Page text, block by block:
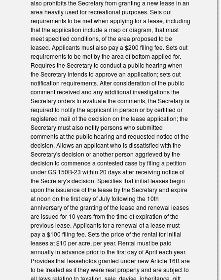
also prohibits the Secretary from granting a new lease in an
area heavily used for recreational purposes. Sets out
requirements to be met when applying for a lease, including
that the application include a map or diagram, that must
meet specified conditions, of the area proposed to be
leased. Applicants must also pay a $200 filing fee. Sets out
requirements to be met by the area of bottom applied for.
Requires the Secretary to conduct a public hearing when
the Secretary intends to approve an application; sets out
notification requirements. After consideration of the public
comment received and any additional investigations the
Secretary orders to evaluate the comments, the Secretary is
required to notify the applicant in person or by certified or
registered mail of the decision on the lease application; the
Secretary must also notify persons who submitted
comments at the public hearing and requested notice of the
decision. Allows an applicant who is dissatisfied with the
Secretary's decision or another person aggrieved by the
decision to commence a contested case by filing a petition
under GS 150B‑23 within 20 days after receiving notice of
the Secretary's decision. Specifies that initial leases begin
upon the issuance of the lease by the Secretary and expire
at noon on the first day of July following the 10th
anniversary of the granting of the lease and renewal leases
are issued for 10 years from the time of expiration of the
previous lease. Applicants for a renewal of a lease must
pay a $100 filing fee. Sets the price of the rental for initial
leases at $10 per acre, per year. Rental must be paid
annually in advance prior to the first day of April each year.
Provides that leaseholds granted under new Article 16B are
to be treated as if they were real property and are subject to
all laws relating to taxation, sale, devise, inheritance, gift,